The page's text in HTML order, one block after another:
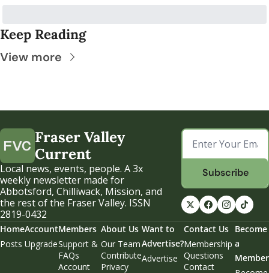
Keep Reading
View more
Fraser Valley
Current
Local news, events, people. A 3x
weekly newsletter made for
Abbotsford, Chilliwack, Mission, and
the rest of the Fraser Valley. ISSN
2819-0432
Subscribe
Home
Posts
Account
Upgrade
Members
Support &
FAQs
Account
About Us
Our Team
Contribute
Privacy
Want to
Advertise?
Advertise
Contact Us
Membership
Questions
Contact
Become
a
Member